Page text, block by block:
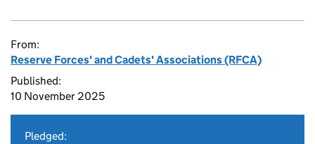
From:
Reserve Forces' and Cadets' Associations (RFCA)
Published:
10 November 2025
Pledged: